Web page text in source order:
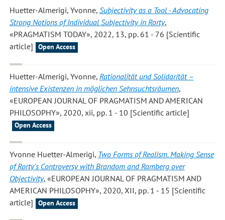
Huetter-Almerigi, Yvonne, Subjectivity as a Tool - Advocating
Strong Notions of Individual Subjectivity in Rorty,
«PRAGMATISM TODAY», 2022, 13, pp. 61 - 76 [Scientific
article]
Open Access
Huetter-Almerigi, Yvonne, Rationalität und Solidarität –
intensive Existenzen in möglichen Sehnsuchtsräumen,
«EUROPEAN JOURNAL OF PRAGMATISM AND AMERICAN
PHILOSOPHY», 2020, xii, pp. 1 - 10 [Scientific article]
Open Access
Yvonne Huetter-Almerigi, Two Forms of Realism. Making Sense
of Rorty's Controversy with Brandom and Ramberg over
Objectivity, «EUROPEAN JOURNAL OF PRAGMATISM AND
AMERICAN PHILOSOPHY», 2020, XII, pp. 1 - 15 [Scientific
article]
Open Access